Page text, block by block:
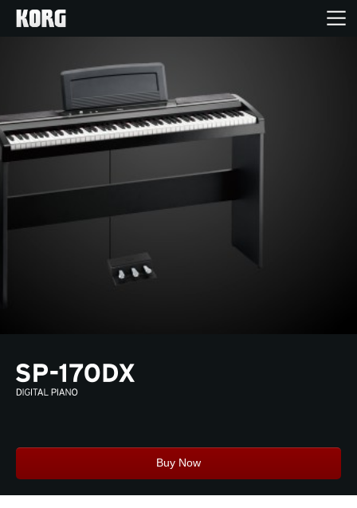
Home
Products
News
Location
Buy Now